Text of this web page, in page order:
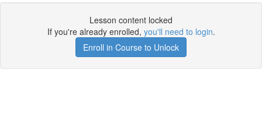
Lesson content locked
If you're already enrolled, you'll need to login.
Enroll in Course to Unlock